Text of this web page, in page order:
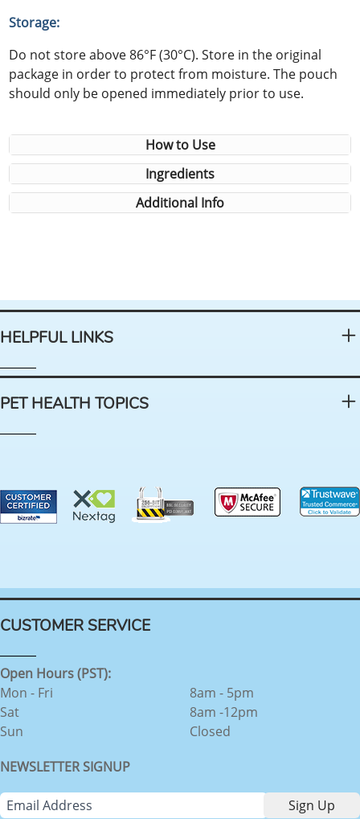
Storage:
Do not store above 86°F (30°C). Store in the original
package in order to protect from moisture. The pouch
should only be opened immediately prior to use.
How to Use
Ingredients
Additional Info
HELPFUL LINKS
PET HEALTH TOPICS
CUSTOMER SERVICE
Open Hours (PST):
Mon - Fri
Sat
Sun
8am - 5pm
8am -12pm
Closed
NEWSLETTER SIGNUP